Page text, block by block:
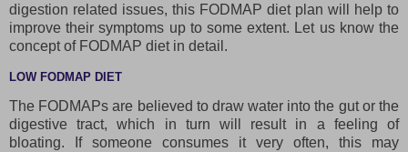
digestion related issues, this FODMAP diet plan will help to
improve their symptoms up to some extent. Let us know the
concept of FODMAP diet in detail.
LOW FODMAP DIET
The FODMAPs are believed to draw water into the gut or the
digestive tract, which in turn will result in a feeling of
bloating. If someone consumes it very often, this may